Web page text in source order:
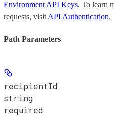
Environment API Keys. To learn
requests, visit API Authentication.
Path Parameters
recipientId
string
required